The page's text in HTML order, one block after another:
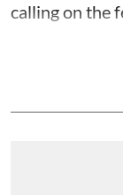
calling on the